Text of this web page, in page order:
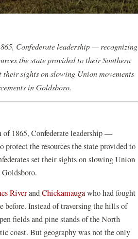
Confederate leadership — recognizing
the state provided to their Southern
their sights on slowing Union movements
in Goldsboro.
of 1865, Confederate leadership —
the resources the state provided to
set their sights on slowing Union
RiverandChickamaugawho had fought
Instead of traversing the hills of
fields and pine stands of the North
coast. But geography was not the only